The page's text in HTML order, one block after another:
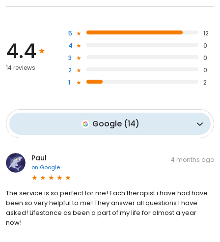
4.4
14 reviews
5
12
4
0
3
0
2
0
1
2
Google (14)
Paul
on Google
4 months ago
The service is so perfect for me! Each therapist i have had have
been so very helpful to me! They answer all questions I have
asked! Lifestance as been a part of my life for almost a year
now!